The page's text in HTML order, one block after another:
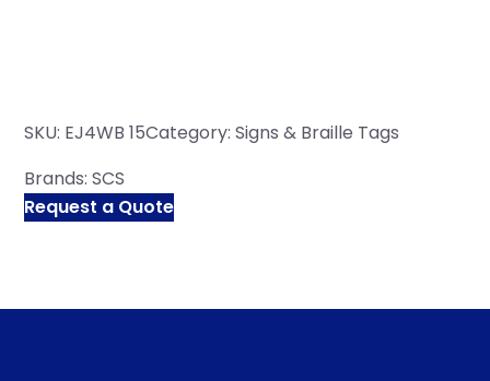
SKU: EJ4WB 15Category:Signs & Braille Tags
Brands:SCS
Request a Quote